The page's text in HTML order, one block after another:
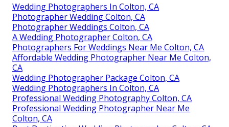
Wedding Photographers In Colton, CA
Photographer Wedding Colton, CA
Photographer Weddings Colton, CA
A Wedding Photographer Colton, CA
Photographers For Weddings Near Me Colton, CA
Affordable Wedding Photographer Near Me Colton,
CA
Wedding Photographer Package Colton, CA
Wedding Photographers In Colton, CA
Professional Wedding Photography Colton, CA
Professional Wedding Photographer Near Me
Colton, CA